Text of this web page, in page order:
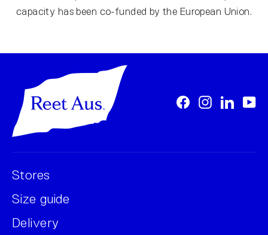
capacity has been co-funded by the European Union.
FacebookInstagram
Stores
Size guide
Delivery